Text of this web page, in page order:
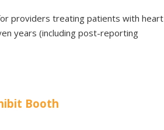
providers treating patients with heart
years (including post-reporting
Booth